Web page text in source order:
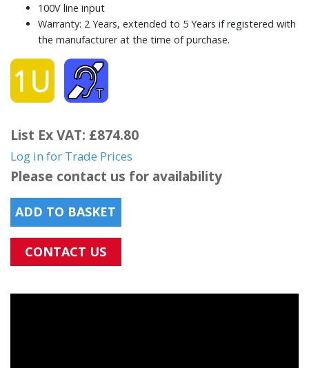
100V line input
Warranty: 2 Years, extended to 5 Years if registered with
the manufacturer at the time of purchase.
List Ex VAT: £874.80
Log in for Trade Prices
Please contact us for availability
ADD TO BASKET
CONTACT US